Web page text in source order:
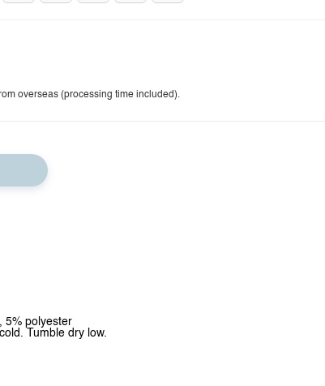
overseas (processing time included).
5% polyester
Tumble dry low.